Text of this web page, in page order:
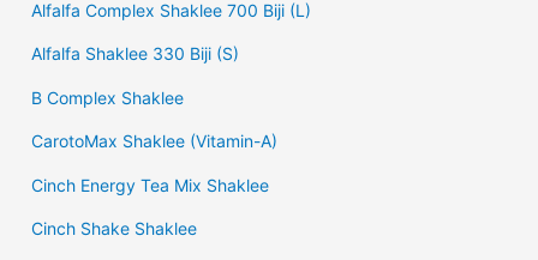
Alfalfa Complex Shaklee 700 Biji (L)
Alfalfa Shaklee 330 Biji (S)
B Complex Shaklee
CarotoMax Shaklee (Vitamin-A)
Cinch Energy Tea Mix Shaklee
Cinch Shake Shaklee